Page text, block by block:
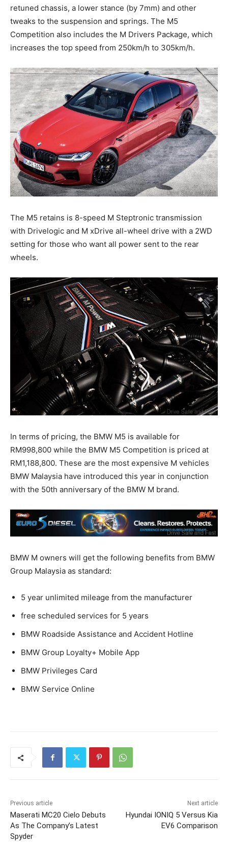
retuned chassis, a lower stance (by 7mm) and other
tweaks to the suspension and springs. The M5
Competition also includes the M Drivers Package, which
increases the top speed from 250km/h to 305km/h.
The M5 retains is 8-speed M Steptronic transmission
with Drivelogic and M xDrive all-wheel drive with a 2WD
setting for those who want all power sent to the rear
wheels.
In terms of pricing, the BMW M5 is available for
RM998,800 while the BMW M5 Competition is priced at
RM1,188,800. These are the most expensive M vehicles
BMW Malaysia have introduced this year in conjunction
with the 50th anniversary of the BMW M brand.
BMW M owners will get the following benefits from BMW
Group Malaysia as standard:
5 year unlimited mileage from the manufacturer
free scheduled services for 5 years
BMW Roadside Assistance and Accident Hotline
BMW Group Loyalty+ Mobile App
BMW Privileges Card
BMW Service Online
Previous article
Maserati MC20 Cielo Debuts
As The Company’s Latest
Spyder
Next article
Hyundai IONIQ 5 Versus Kia
EV6 Comparison